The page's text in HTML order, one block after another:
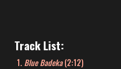
Track List:
Blue Badeka(2:12)